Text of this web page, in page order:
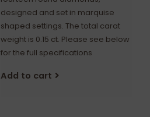
designed and set in marquise
shaped settings. The total carat
weight is 0.15 ct. Please see below
for the full specifications
Add to cart